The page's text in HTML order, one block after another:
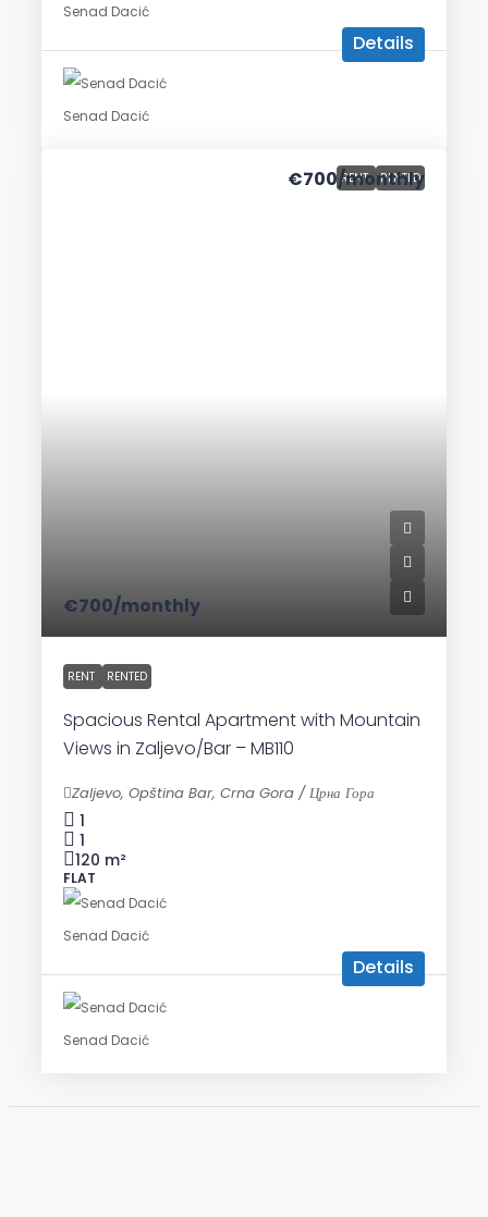
Details
Senad Dacić
Senad Dacić
RENT RENTED
€700/monthly
RENT RENTED
Spacious Rental Apartment with Mountain
Views in Zaljevo/Bar – MB110
€700/monthly
Zaljevo, Opština Bar, Crna Gora / Црна Гора
1
1
120 m²
FLAT
Details
Senad Dacić
Senad Dacić